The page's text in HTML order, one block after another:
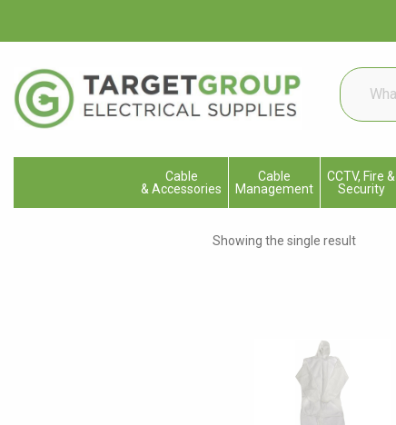
What
are
you
for...
Cable
& Accessories
Cable
Management
CCTV, Fire &
Security
Showing the single result